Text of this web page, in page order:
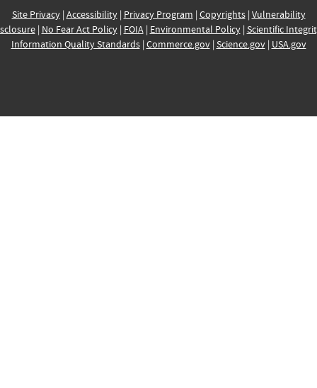
Site Privacy| Accessibility| Privacy Program | Copyrights| Vulnerability
| No Fear Act Policy| FOIA| Environmental Policy| Scientific
Information Quality Standards| Commerce.gov| Science.gov| USA.gov